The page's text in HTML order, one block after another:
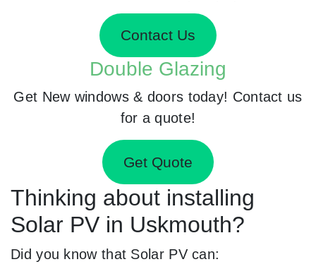
Contact Us
Double Glazing
Get New windows & doors today! Contact us
for a quote!
Get Quote
Thinking about installing
Solar PV in Uskmouth?
Did you know that Solar PV can: